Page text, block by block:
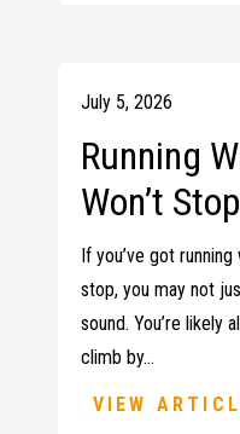
July 5, 2026
Running
Won’t
If you’ve got
stop, you may not
sound. You’re likely
climb by…
VIEW